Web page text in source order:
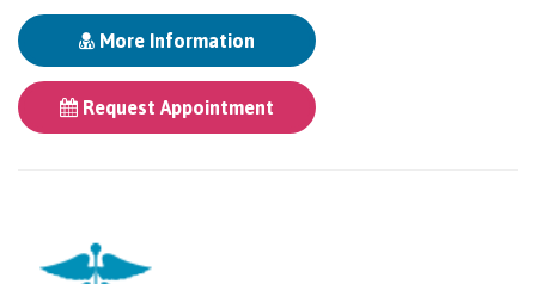
More Information
Request Appointment